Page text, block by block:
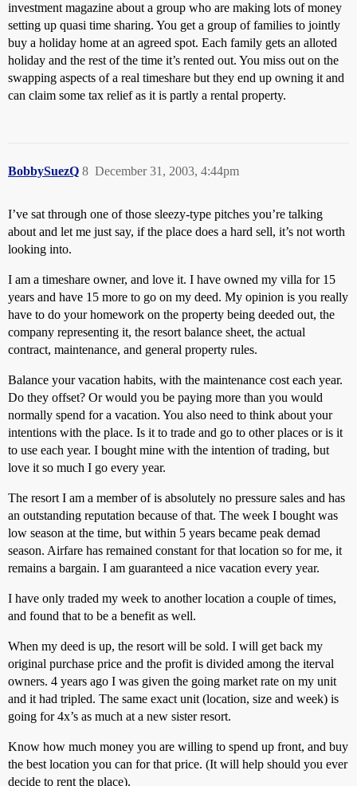
investment magazine about a group who are making lots of money
setting up quasi time sharing. You get a group of families to jointly
buy a holiday home at an agreed spot. Each family gets an alloted
holiday and the rest of the time it’s rented out. You miss out on the
swapping aspects of a real timeshare but they end up owning it and
can claim some tax relief as it is partly a rental property.
BobbySuezQ December 31, 2003, 4:44pm
8
I’ve sat through one of those sleezy-type pitches you’re talking
about and let me just say, if the place does a hard sell, it’s not worth
looking into.
I am a timeshare owner, and love it. I have owned my villa for 15
years and have 15 more to go on my deed. My opinion is you really
have to do your homework on the property being deeded out, the
company representing it, the resort balance sheet, the actual
contract, maintenance, and general property rules.
Balance your vacation habits, with the maintenance cost each year.
Do they offset? Or would you be paying more than you would
normally spend for a vacation. You also need to think about your
intentions with the place. Is it to trade and go to other places or is it
to use each year. I bought mine with the intention of trading, but
love it so much I go every year.
The resort I am a member of is absolutely no pressure sales and has
an outstanding reputation because of that. The week I bought was
low season at the time, but within 5 years became peak demad
season. Airfare has remained constant for that location so for me, it
remains a bargain. I am guaranteed a nice vacation every year.
I have only traded my week to another location a couple of times,
and found that to be a benefit as well.
When my deed is up, the resort will be sold. I will get back my
original purchase price and the profit is divided among the iterval
owners. 4 years ago I was given the going market rate on my unit
and it had tripled. The same exact unit (location, size and week) is
going for 4x’s as much at a new sister resort.
Know how much money you are willing to spend up front, and buy
the best location you can for that price. (It will help should you ever
decide to rent the place).